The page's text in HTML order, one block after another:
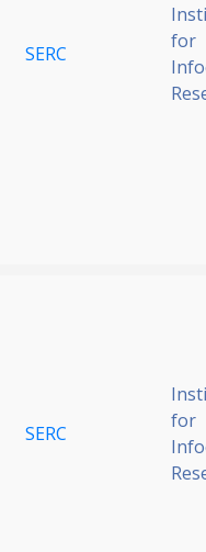
SERC
for
SERC
for